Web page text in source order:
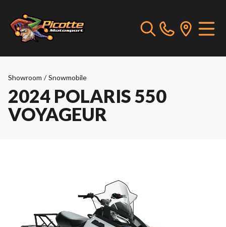
Showroom / Snowmobile
2024 POLARIS 550
VOYAGEUR